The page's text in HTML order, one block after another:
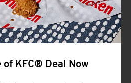
of KFC® Deal Now